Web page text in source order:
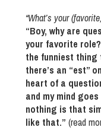
“What’s your
“Boy, why are
your favorite
the funniest thing
there’s an “est”
heart of a
and my mind
nothing is that
like that.” (read